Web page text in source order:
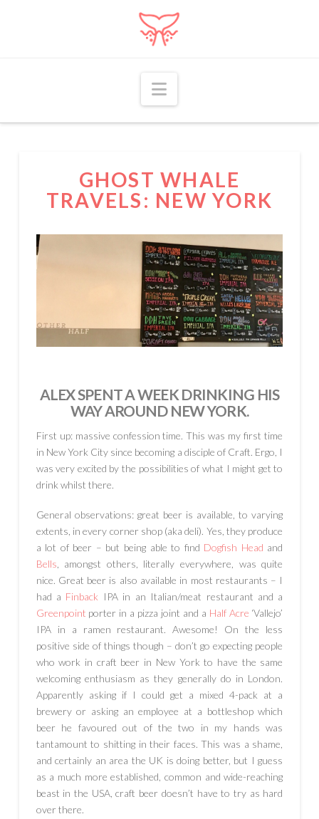
Navigation
GHOST WHALE
TRAVELS: NEW YORK
ALEX SPENT A WEEK DRINKING HIS
WAY AROUND NEW YORK.
First up: massive confession time. This was my first time
in New York City since becoming a disciple of Craft. Ergo, I
was very excited by the possibilities of what I might get to
drink whilst there.
General observations: great beer is available, to varying
extents, in every corner shop (aka deli). Yes, they produce
a lot of beer – but being able to find Dogfish Head and
Bells , amongst others, literally everywhere, was quite
nice. Great beer is also available in most restaurants – I
had a Finback IPA in an Italian/meat restaurant and a
Greenpoint porter in a pizza joint and a Half Acre ‘Vallejo’
IPA in a ramen restaurant. Awesome! On the less
positive side of things though – don’t go expecting people
who work in craft beer in New York to have the same
welcoming enthusiasm as they generally do in London.
Apparently asking if I could get a mixed 4-pack at a
brewery or asking an employee at a bottleshop which
beer he favoured out of the two in my hands was
tantamount to shitting in their faces. This was a shame,
and certainly an area the UK is doing better, but I guess
as a much more established, common and wide-reaching
beast in the USA, craft beer doesn’t have to try as hard
over there.